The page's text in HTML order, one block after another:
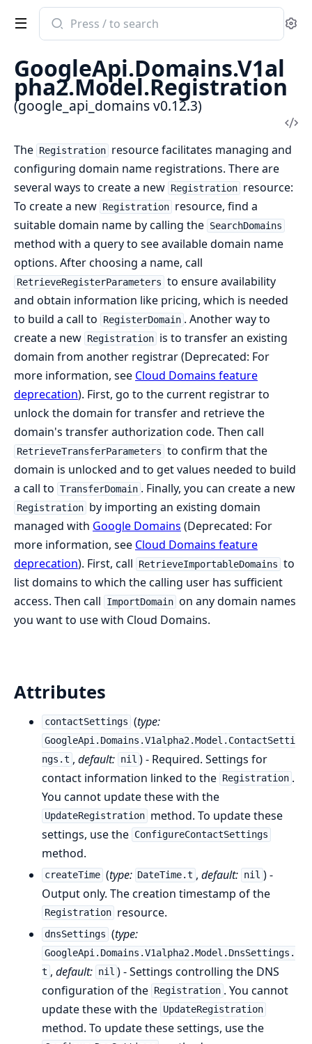
Search
documentation
google_api_domains
GoogleApi.Domains.V1al
pha2.Model.Registration
(google_api_domains v0.12.3)
The Registration resource facilitates managing and
configuring domain name registrations. There are
several ways to create a new Registration resource:
To create a new Registration resource, find a
suitable domain name by calling the SearchDomains
method with a query to see available domain name
options. After choosing a name, call
RetrieveRegisterParameters to ensure availability
and obtain information like pricing, which is needed
to build a call to
RegisterDomain . Another way to
create a new Registration is to transfer an existing
domain from another registrar (Deprecated: For
more information, see Cloud Domains feature
deprecation). First, go to the current registrar to
unlock the domain for transfer and retrieve the
domain's transfer authorization code. Then call
RetrieveTransferParameters to confirm that the
domain is unlocked and to get values needed to build
a call to TransferDomain . Finally, you can create a new
Registration by importing an existing domain
managed with Google Domains (Deprecated: For
more information, see Cloud Domains feature
deprecation). First, call RetrieveImportableDomains to
list domains to which the calling user has sufficient
access. Then call
ImportDomain on any domain names
you want to use with Cloud Domains.
Attributes
contactSettings (type:
GoogleApi.Domains.V1alpha2.Model.ContactSetti
ngs.t , default: nil ) - Required. Settings for
contact information linked to the
Registration .
You cannot update these with the
UpdateRegistration method. To update these
settings, use the ConfigureContactSettings
method.
createTime (type: DateTime.t ,default: nil ) -
Output only. The creation timestamp of the
Registration resource.
dnsSettings (type:
GoogleApi.Domains.V1alpha2.Model.DnsSettings.
t , default: nil ) - Settings controlling the DNS
configuration of the
Registration . You cannot
update these with the UpdateRegistration
method. To update these settings, use the